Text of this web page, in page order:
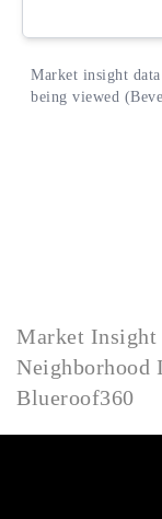
Market Insight
Neighborhood
Blueroof360